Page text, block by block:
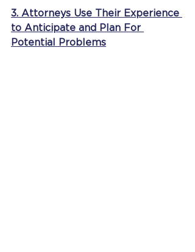
3. Attorneys Use Their Experience
to Anticipate and Plan For
Potential Problems